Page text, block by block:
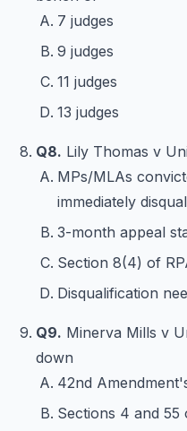
7 judges
9 judges
11 judges
13 judges
Q8. Lily Thomas v
MPs/MLAs
immediately
3-month appeal
Section 8(4) of
Disqualification
Q9. Minerva Mills v
down
42nd
Sections 4 and